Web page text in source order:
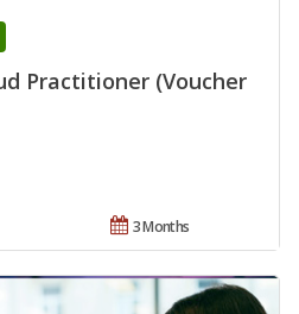
Practitioner (Voucher
3 Months